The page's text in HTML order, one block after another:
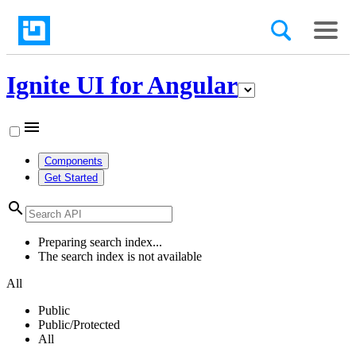
Ignite UI for Angular
menu
Components
Get Started
search
Preparing search index...
The search index is not available
All
Public
Public/Protected
All